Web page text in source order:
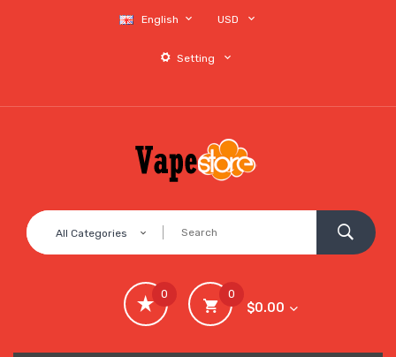
English USD
Setting
All Categories
0
$0.00
0